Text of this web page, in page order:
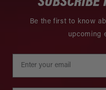
Be the first to know
upcoming